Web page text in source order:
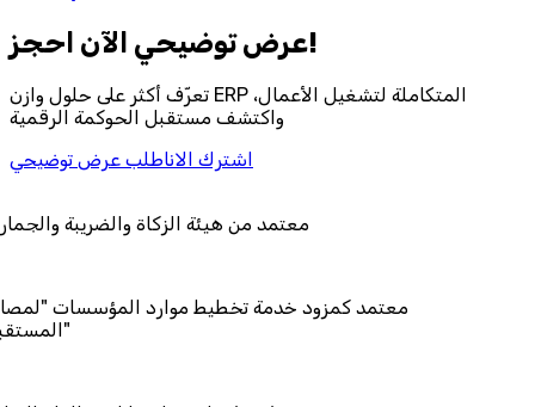
احجز‎ عرض توضيحي الآن!
تعرّف أكثر على حلول وازن ERP المتكاملة لتشغيل الأعمال،
واكتشف مستقبل الحوكمة الرقمية
اشترك الاناطلب عرض توضيحي
معتمد من هيئة الزكاة
معتمد كمزود خدمة تخطيط موارد